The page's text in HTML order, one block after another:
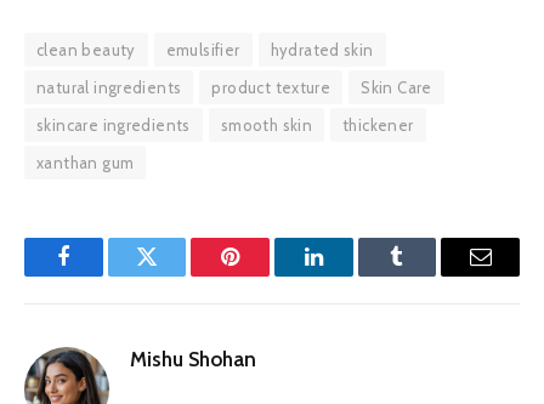
clean beauty emulsifier
hydrated skin
natural ingredients
product texture
Skin Care
skincare ingredients
smooth skin
thickener
xanthan gum
FacebookTwitter Pinterest LinkedInTumblr Email
Mishu Shohan